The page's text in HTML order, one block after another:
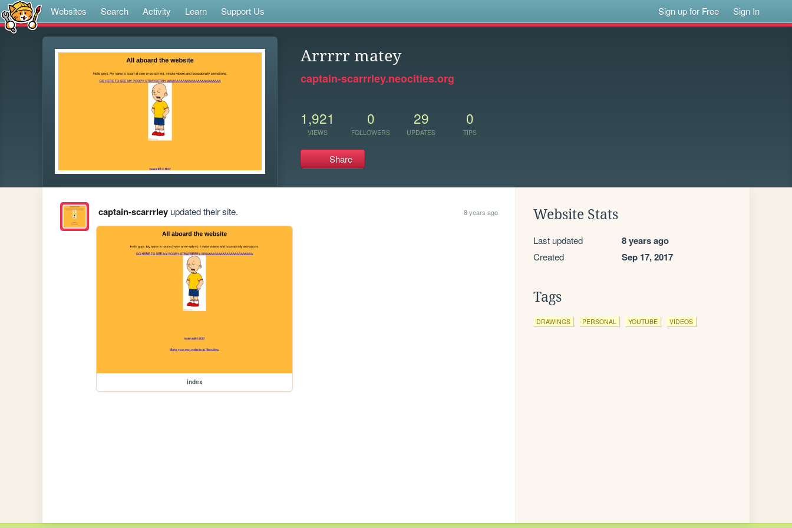
Websites Search Activity Learn Support Us Sign up for Free Sign In
Arrrrr matey
captain-scarrrley.neocities.org
1,921
VIEWS
0
FOLLOWERS
29
UPDATES
0
TIPS
Share
captain-scarrrleyupdated their site. 8 years ago
index
Website Stats
Last updated 8 years ago
Created Sep 17, 2017
Tags
DRAWINGS PERSONAL YOUTUBE VIDEOS